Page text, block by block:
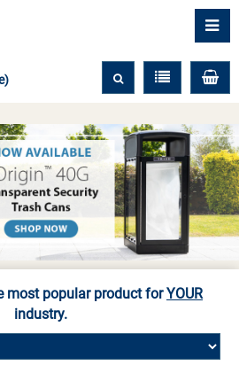
most popular product forYOUR
industry.